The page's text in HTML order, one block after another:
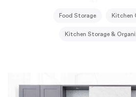
Food Storage Kitchen
Kitchen Storage &